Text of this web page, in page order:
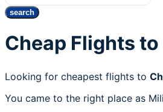
search
Cheap Flights
Looking for cheapest flights to
You came to the right place as